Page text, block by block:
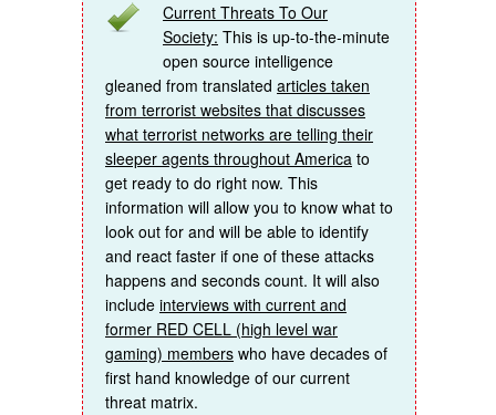
Current Threats To Our
Society: This is up-to-the-minute
open source intelligence
gleaned from translated articles taken
from terrorist websites that discusses
what terrorist networks are telling their
sleeper agents throughout America to
get ready to do right now. This
information will allow you to know what to
look out for and will be able to identify
and react faster if one of these attacks
happens and seconds count. It will also
include interviews with current and
former RED CELL (high level war
gaming) members who have decades of
first hand knowledge of our current
threat matrix.